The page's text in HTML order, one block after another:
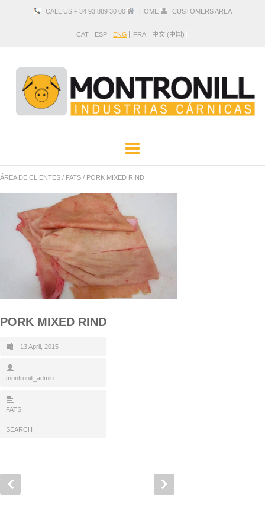
CALL US + 34 93 889 30 00 HOME CUSTOMERS AREA
CAT ESP ENG FRA 中文 (中国)
COMPANY
PRODUCTS
LOCATION AND CONTACT
ÁREA DE CLIENTES / FATS / PORK MIXED RIND
PORK MIXED RIND
13 April, 2015
montronill_admin
FATS
SEARCH